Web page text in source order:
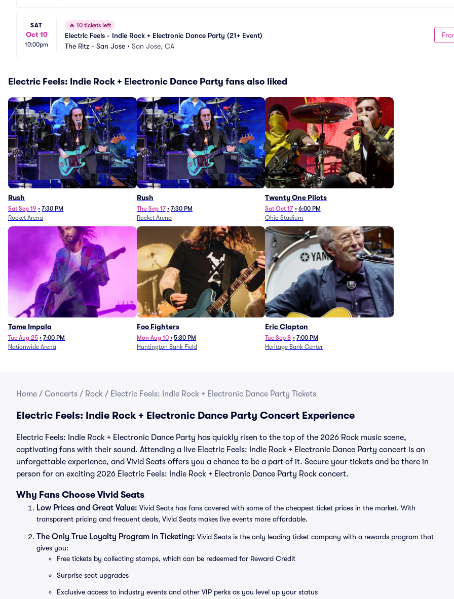
SAT
Oct 10
10:00pm
🔥 10 tickets left
Electric Feels - Indie Rock + Electronic Dance Party (21+ Event)
The Ritz - San Jose • San Jose, CA
Electric Feels: Indie Rock + Electronic Dance Party fans also liked
Rush
Sat Sep 19 • 7:30 PM
Rocket Arena
Rush
Thu Sep 17 • 7:30 PM
Rocket Arena
Twenty One Pilots
Sat Oct 17 • 6:00 PM
Ohio Stadium
Tame Impala
Tue Aug 25 • 7:00 PM
Nationwide Arena
Foo Fighters
Mon Aug 10 • 5:30 PM
Huntington Bank Field
Eric Clapton
Tue Sep 8 • 7:00 PM
Heritage Bank Center
Home / Concerts / Rock / Electric Feels: Indie Rock + Electronic Dance Party Tickets
Electric Feels: Indie Rock + Electronic Dance Party Concert Experience
Electric Feels: Indie Rock + Electronic Dance Party has quickly risen to the top of the 2026 Rock music scene,
captivating fans with their sound. Attending a live Electric Feels: Indie Rock + Electronic Dance Party concert is an
unforgettable experience, and Vivid Seats offers you a chance to be a part of it. Secure your tickets and be there in
person for an exciting 2026 Electric Feels: Indie Rock + Electronic Dance Party Rock concert.
Why Fans Choose Vivid Seats
Low Prices and Great Value: Vivid Seats has fans covered with some of the cheapest ticket prices in the market. With
transparent pricing and frequent deals, Vivid Seats makes live events more affordable.
The Only True Loyalty Program in Ticketing: Vivid Seats is the only leading ticket company with a rewards program that
gives you:
Free tickets by collecting stamps, which can be redeemed for Reward Credit
Surprise seat upgrades
Exclusive access to industry events and other VIP perks as you level up your status